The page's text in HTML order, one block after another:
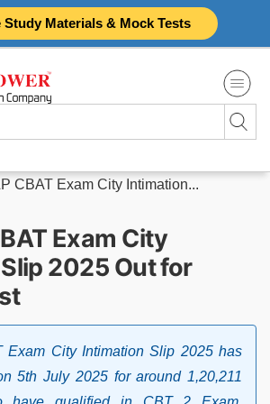
Study Materials & Mock Tests
CBAT Exam City Intimation...
Exam City
2025 Out for
Exam City Intimation Slip 2025 has
5th July 2025 for around 1,20,211